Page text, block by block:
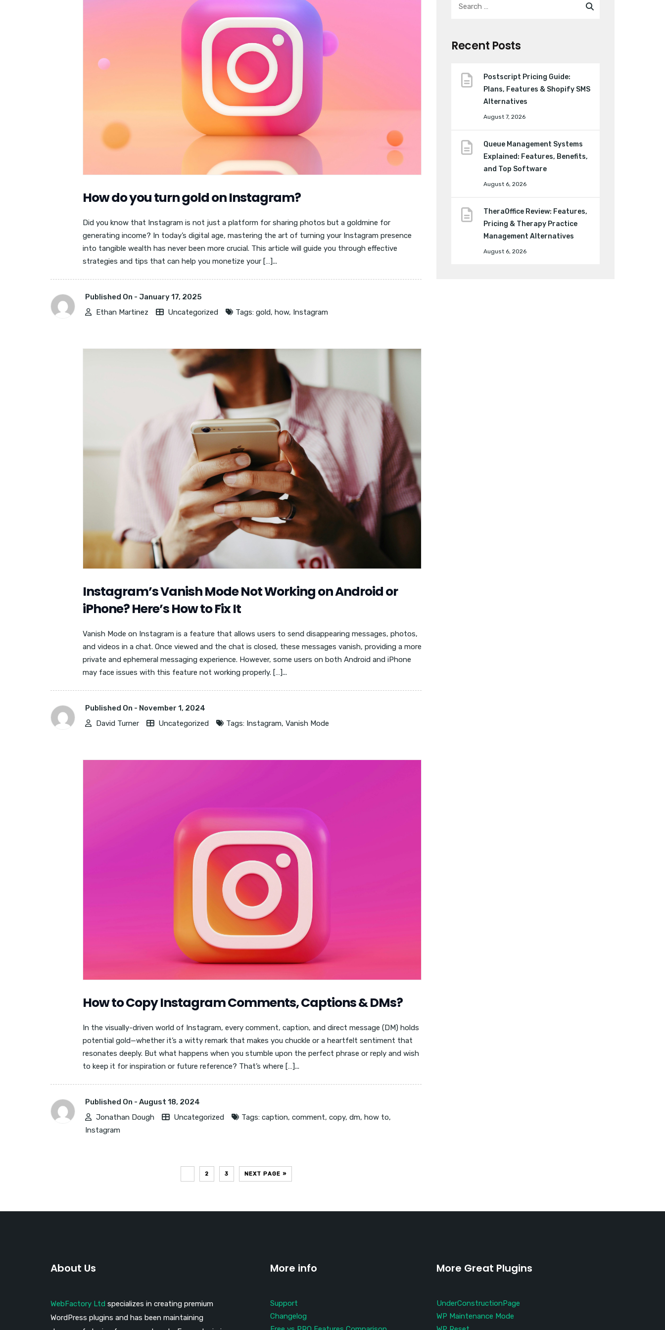
How do you turn gold on Instagram?
Did you know that Instagram is not just a platform for sharing photos but a goldmine for
generating income? In today’s digital age, mastering the art of turning your Instagram presence
into tangible wealth has never been more crucial. This article will guide you through effective
strategies and tips that can help you monetize your […]...
Published On - January 17, 2025
Ethan Martinez
Uncategorized Tags: gold, how, Instagram
Instagram’s Vanish Mode Not Working on Android or
iPhone? Here’s How to Fix It
Vanish Mode on Instagram is a feature that allows users to send disappearing messages, photos,
and videos in a chat. Once viewed and the chat is closed, these messages vanish, providing a more
private and ephemeral messaging experience. However, some users on both Android and iPhone
may face issues with this feature not working properly. […]...
Published On - November 1, 2024
David Turner
Uncategorized Tags: Instagram, Vanish Mode
How to Copy Instagram Comments, Captions & DMs?
In the visually-driven world of Instagram, every comment, caption, and direct message (DM) holds
potential gold—whether it’s a witty remark that makes you chuckle or a heartfelt sentiment that
resonates deeply. But what happens when you stumble upon the perfect phrase or reply and wish
to keep it for inspiration or future reference? That’s where […]...
Published On - August 18, 2024
Jonathan Dough
Uncategorized Tags: caption, comment, copy, dm, how to,
Instagram
2 3 NEXT PAGE »
Recent Posts
Postscript Pricing Guide:
Plans, Features & Shopify SMS
Alternatives
August 7, 2026
Queue Management Systems
Explained: Features, Benefits,
and Top Software
August 6, 2026
TheraOffice Review: Features,
Pricing & Therapy Practice
Management Alternatives
August 6, 2026
About Us
WebFactory Ltd specializes in creating premium
WordPress plugins and has been maintaining
More info
Support
Changelog
More Great Plugins
UnderConstructionPage
WP Maintenance Mode